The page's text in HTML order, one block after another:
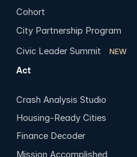
Cohort
City Partnership Program
Civic Leader Summit
NEW
Act
Crash Analysis Studio
Housing-Ready Cities
Finance Decoder
Mission Accomplished